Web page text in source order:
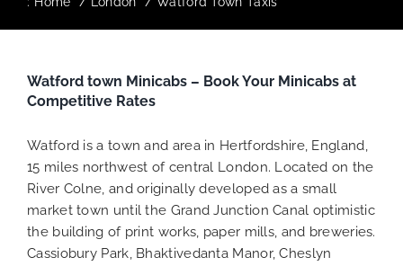
Watford town Minicabs – Book Your Minicabs at
Competitive Rates
Watford is a town and area in Hertfordshire, England,
15 miles northwest of central London. Located on the
River Colne, and originally developed as a small
market town until the Grand Junction Canal optimistic
the building of print works, paper mills, and breweries.
Cassiobury Park, Bhaktivedanta Manor, Cheslyn